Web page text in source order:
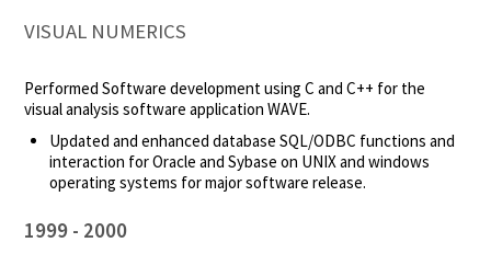
VISUAL NUMERICS
Performed Software development using C and C++ for the
visual analysis software application WAVE.
Updated and enhanced database SQL/ODBC functions and
interaction for Oracle and Sybase on UNIX and windows
operating systems for major software release.
1999 2000